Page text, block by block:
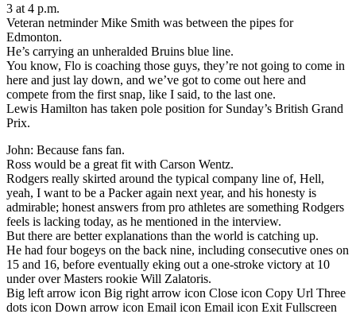
3 at 4 p.m.
Veteran netminder Mike Smith was between the pipes for
Edmonton.
He’s carrying an unheralded Bruins blue line.
You know, Flo is coaching those guys, they’re not going to come in
here and just lay down, and we’ve got to come out here and
compete from the first snap, like I said, to the last one.
Lewis Hamilton has taken pole position for Sunday’s British Grand
Prix.
John: Because fans fan.
Ross would be a great fit with Carson Wentz.
Rodgers really skirted around the typical company line of, Hell,
yeah, I want to be a Packer again next year, and his honesty is
admirable; honest answers from pro athletes are something Rodgers
feels is lacking today, as he mentioned in the interview.
But there are better explanations than the world is catching up.
He had four bogeys on the back nine, including consecutive ones on
15 and 16, before eventually eking out a one-stroke victory at 10
under over Masters rookie Will Zalatoris.
Big left arrow icon Big right arrow icon Close icon Copy Url Three
dots icon Down arrow icon Email icon Email icon Exit Fullscreen